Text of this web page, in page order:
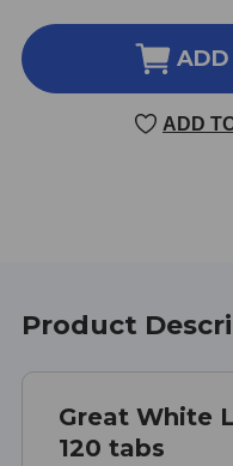
OF
GREAT
WHITE
LUNG
FORMULA
OF
ADD
ADD
Product
Great White
120 tabs